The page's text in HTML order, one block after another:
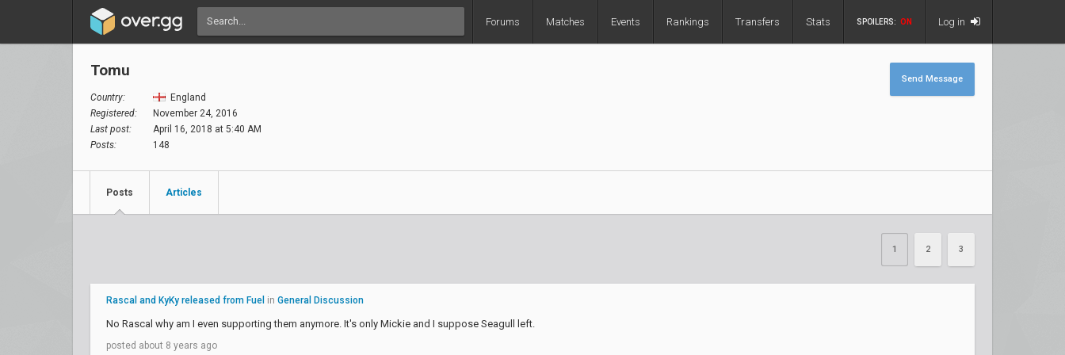
Forums Matches Events Rankings Transfers Stats SPOILERS: ON Log in
Tomu
Country:
England
Registered:
November 24, 2016
Last post:
April 16, 2018 at 5:40 AM
Posts:
148
Send Message
Posts Articles
1 2 3
Rascal and KyKy released from Fuel in General Discussion
No Rascal why am I even supporting them anymore. It's only Mickie and I suppose Seagull left.
posted about 8 years ago